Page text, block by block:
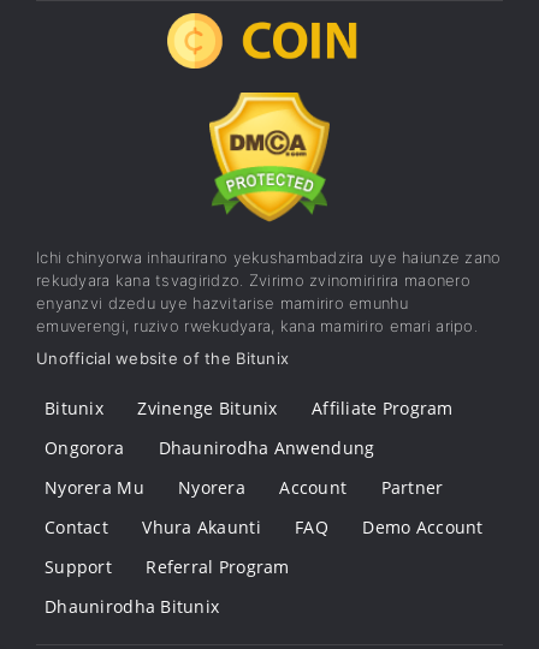
Ichi chinyorwa inhaurirano yekushambadzira uye haiunze zano
rekudyara kana tsvagiridzo. Zvirimo zvinomiririra maonero
enyanzvi dzedu uye hazvitarise mamiriro emunhu
emuverengi, ruzivo rwekudyara, kana mamiriro emari aripo.
Unofficial website of the Bitunix
Bitunix Zvinenge Bitunix
Affiliate Program
Ongorora
Dhaunirodha Anwendung
Nyorera Mu
Nyorera Account
Partner
Contact
Vhura Akaunti FAQ
Demo Account
Support
Referral Program
Dhaunirodha Bitunix